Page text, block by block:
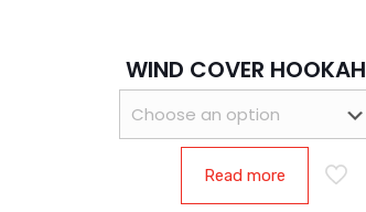
WIND COVER HOOKAH
Read more